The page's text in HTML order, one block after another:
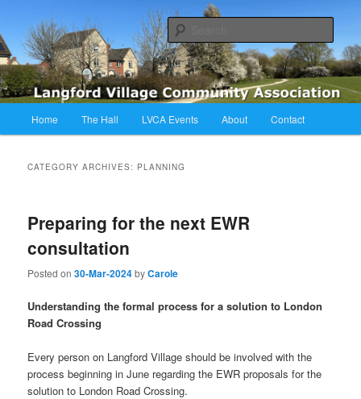
primary
content
secondary
contentLVCA
Langford Village Community Association
Home The Hall LVCA Events About Contact
CATEGORY ARCHIVES: PLANNING
Preparing for the next EWR
consultation
Posted on30-Mar-2024byCarole
Understanding the formal process for a solution to London
Road Crossing
Every person on Langford Village should be involved with the
process beginning in June regarding the EWR proposals for the
solution to London Road Crossing.